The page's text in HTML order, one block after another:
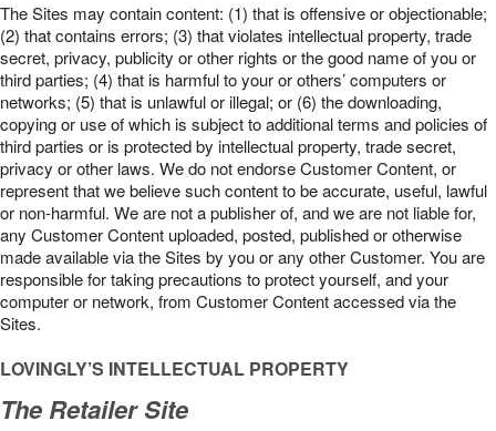
The Sites may contain content: (1) that is offensive or objectionable;
(2) that contains errors; (3) that violates intellectual property, trade
secret, privacy, publicity or other rights or the good name of you or
third parties; (4) that is harmful to your or others’ computers or
networks; (5) that is unlawful or illegal; or (6) the downloading,
copying or use of which is subject to additional terms and policies of
third parties or is protected by intellectual property, trade secret,
privacy or other laws. We do not endorse Customer Content, or
represent that we believe such content to be accurate, useful, lawful
or non-harmful. We are not a publisher of, and we are not liable for,
any Customer Content uploaded, posted, published or otherwise
made available via the Sites by you or any other Customer. You are
responsible for taking precautions to protect yourself, and your
computer or network, from Customer Content accessed via the
Sites.
LOVINGLY’S INTELLECTUAL PROPERTY
The Retailer Site